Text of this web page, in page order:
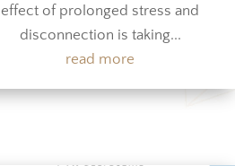
effect of prolonged stress and
disconnection is taking...
read more